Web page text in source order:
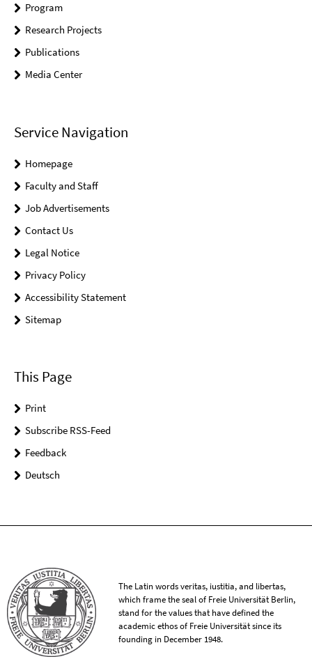
Program
Research Projects
Publications
Media Center
Service Navigation
Homepage
Faculty and Staff
Job Advertisements
Contact Us
Legal Notice
Privacy Policy
Accessibility Statement
Sitemap
This Page
Print
Subscribe RSS-Feed
Feedback
Deutsch
The Latin words veritas, iustitia, and libertas,
which frame the seal of Freie Universität Berlin,
stand for the values that have defined the
academic ethos of Freie Universität since its
founding in December 1948.